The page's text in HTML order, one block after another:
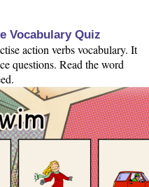
Vocabulary Quiz
action verbs vocabulary. It
questions. Read the word